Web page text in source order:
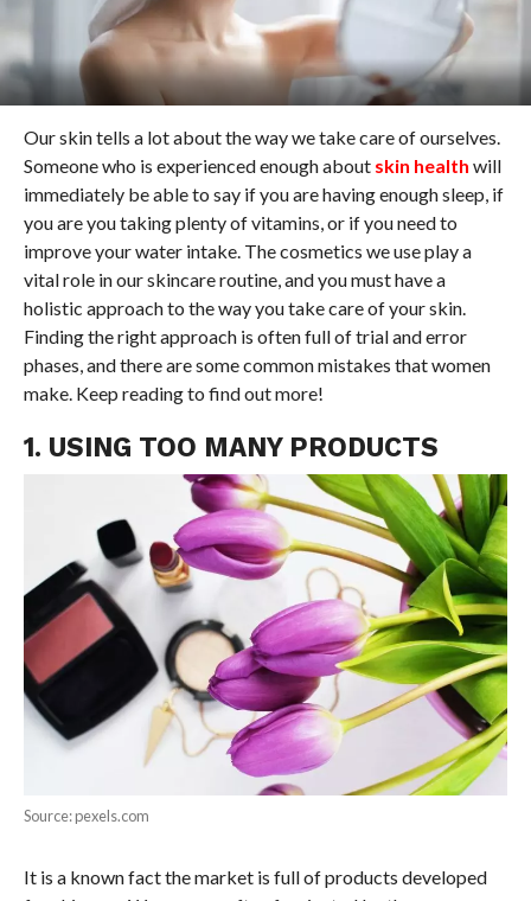
Our skin tells a lot about the way we take care of ourselves.
Someone who is experienced enough about skin health will
immediately be able to say if you are having enough sleep, if
you are you taking plenty of vitamins, or if you need to
improve your water intake. The cosmetics we use play a
vital role in our skincare routine, and you must have a
holistic approach to the way you take care of your skin.
Finding the right approach is often full of trial and error
phases, and there are some common mistakes that women
make. Keep reading to find out more!
1. USING TOO MANY PRODUCTS
Source: pexels.com
It is a known fact the market is full of products developed